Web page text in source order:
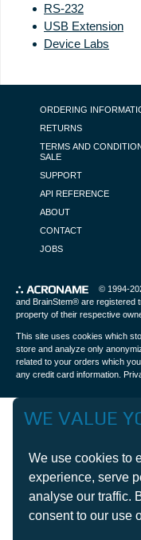
RS-232
USB Extension
Device Labs
FOOTER
ORDERING
RETURNS
TERMS AND
SALE
SUPPORT
API REFERENCE
ABOUT
CONTACT
JOBS
© 1994-
and BrainStem® are registered
property of their respective
This site uses cookies which
store and analyze only
related to your orders which
any credit card information.
WE VALUE
We use cookies to
experience, serve
analyse our traffic.
consent to our use